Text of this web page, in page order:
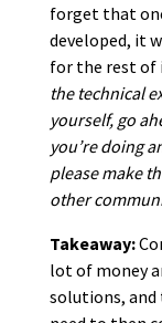
forget that
developed, it
for the rest of
the technical
yourself, go
you’re doing
please make
other
Takeaway:
lot of money
solutions,